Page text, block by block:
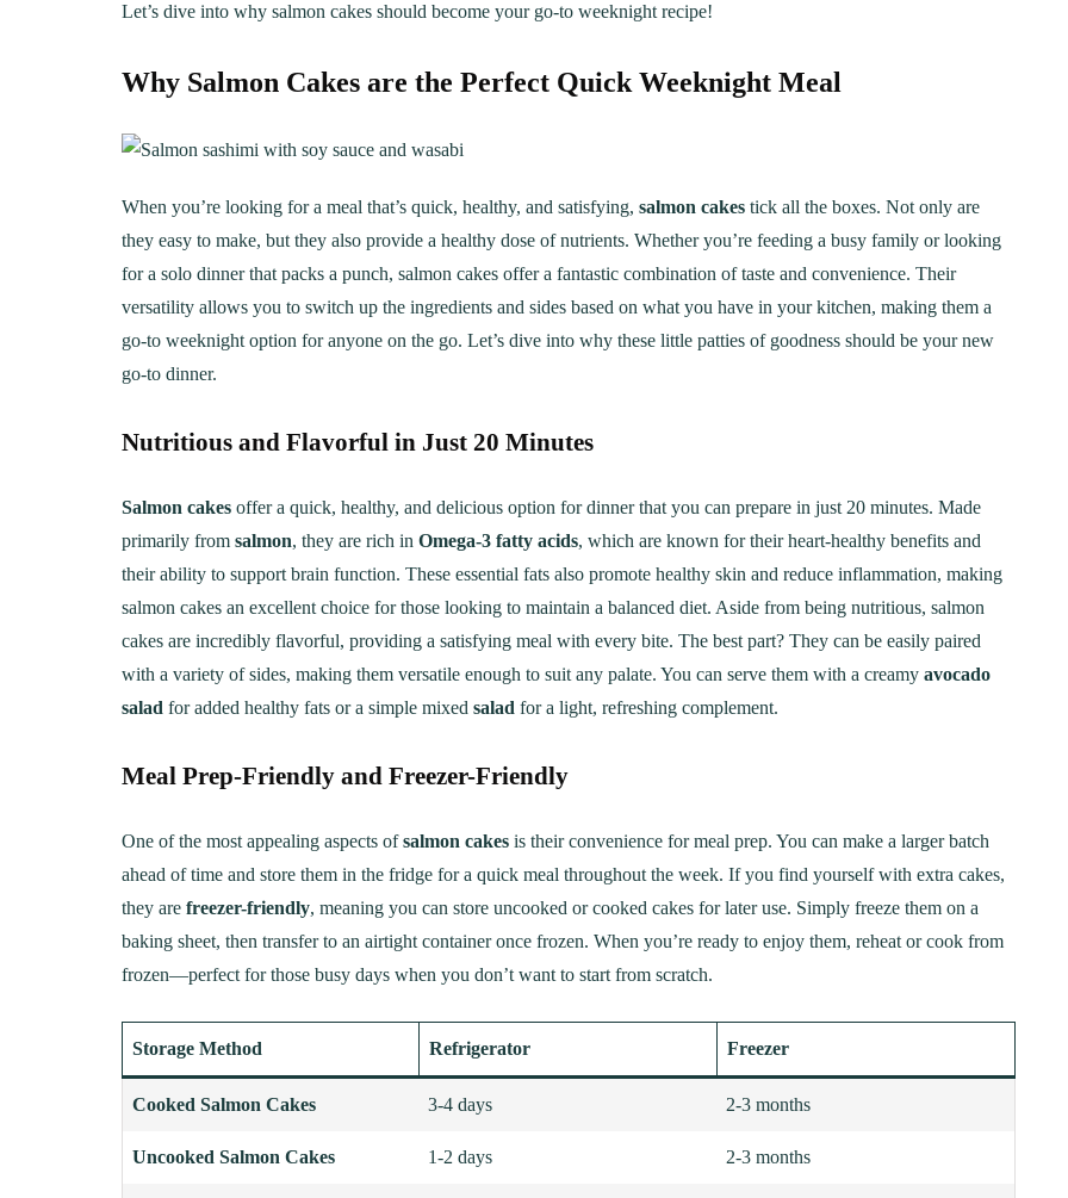
Let’s dive into why salmon cakes should become your go-to weeknight recipe!
Why Salmon Cakes are the Perfect Quick Weeknight Meal
When you’re looking for a meal that’s quick, healthy, and satisfying, salmon cakes tick all the boxes. Not only are
they easy to make, but they also provide a healthy dose of nutrients. Whether you’re feeding a busy family or looking
for a solo dinner that packs a punch, salmon cakes offer a fantastic combination of taste and convenience. Their
versatility allows you to switch up the ingredients and sides based on what you have in your kitchen, making them a
go-to weeknight option for anyone on the go. Let’s dive into why these little patties of goodness should be your new
go-to dinner.
Nutritious and Flavorful in Just 20 Minutes
Salmon cakes offer a quick, healthy, and delicious option for dinner that you can prepare in just 20 minutes. Made
primarily from salmon, they are rich in Omega-3 fatty acids, which are known for their heart-healthy benefits and
their ability to support brain function. These essential fats also promote healthy skin and reduce inflammation, making
salmon cakes an excellent choice for those looking to maintain a balanced diet. Aside from being nutritious, salmon
cakes are incredibly flavorful, providing a satisfying meal with every bite. The best part? They can be easily paired
with a variety of sides, making them versatile enough to suit any palate. You can serve them with a creamy avocado
salad for added healthy fats or a simple mixed salad for a light, refreshing complement.
Meal Prep-Friendly and Freezer-Friendly
One of the most appealing aspects ofsalmon cakes is their convenience for meal prep. You can make a larger batch
ahead of time and store them in the fridge for a quick meal throughout the week. If you find yourself with extra cakes,
they are freezer-friendly, meaning you can store uncooked or cooked cakes for later use. Simply freeze them on a
baking sheet, then transfer to an airtight container once frozen. When you’re ready to enjoy them, reheat or cook from
frozen—perfect for those busy days when you don’t want to start from scratch.
Storage Method Refrigerator Freezer
Cooked Salmon Cakes 3-4 days 2-3 months
Uncooked Salmon Cakes 1-2 days 2-3 months